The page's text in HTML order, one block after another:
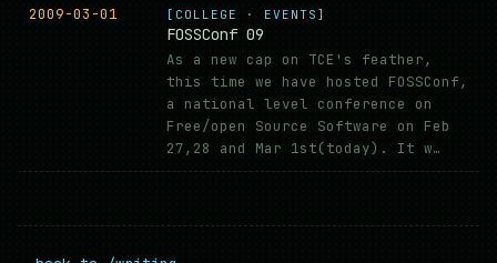
2009-03-01 [COLLEGE · EVENTS]
FOSSConf 09
As a new cap on TCE's feather,
this time we have hosted FOSSConf,
a national level conference on
Free/open Source Software on Feb
27,28 and Mar 1st(today). It w…